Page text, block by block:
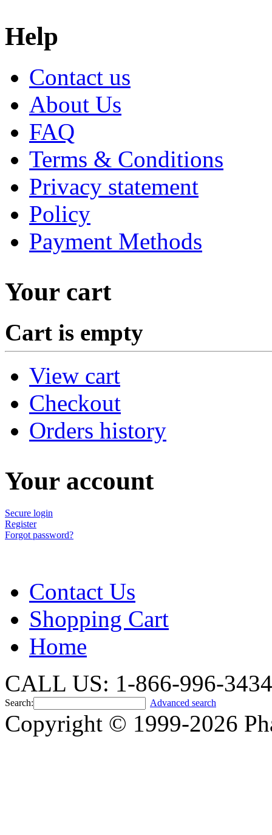
Help
Contact us
About Us
FAQ
Terms & Conditions
Privacy statement
Policy
Payment Methods
Your cart
Cart is empty
View cart
Checkout
Orders history
Your account
Secure login
Register
Forgot password?
Contact Us
Shopping Cart
Home
CALL US: 1-866-996-3434
Search: Advanced search
Copyright © 1999-2026